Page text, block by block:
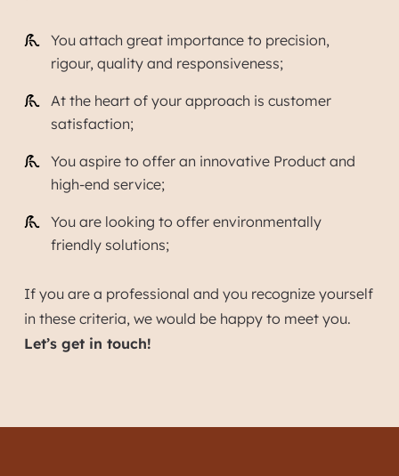
You attach great importance to precision,
rigour, quality and responsiveness;
At the heart of your approach is customer
satisfaction;
You aspire to offer an innovative Product and
high-end service;
You are looking to offer environmentally
friendly solutions;
If you are a professional and you recognize yourself
in these criteria, we would be happy to meet you.
Let’s get in touch!